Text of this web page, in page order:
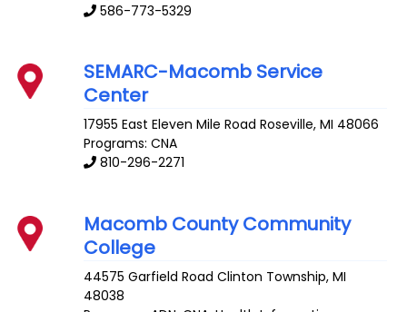
586-773-5329
SEMARC-Macomb Service
Center
17955 East Eleven Mile Road Roseville,MI 48066
Programs: CNA
810-296-2271
Macomb County Community
College
44575 Garfield Road Clinton Township,MI
48038